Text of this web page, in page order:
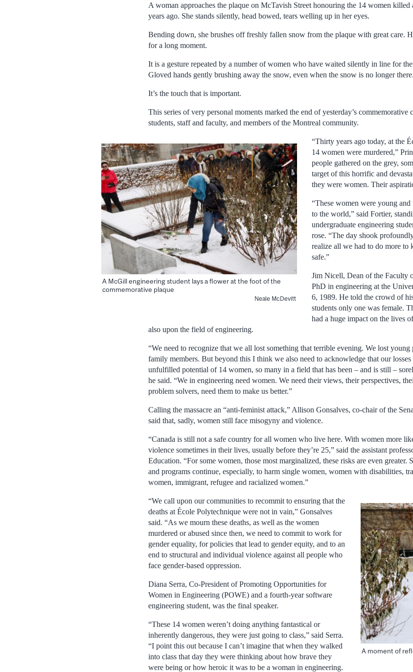
A woman approaches the plaque on McTavish Street honouring the 14 women
years ago. She stands silently, head bowed, tears welling up in her eyes.
Bending down, she brushes off freshly fallen snow from the plaque with great care.
for a long moment.
It is a gesture repeated by a number of women who have waited silently in line for
Gloved hands gently brushing away the snow, even when the snow is no longer there.
It’s the touch that is important.
This series of very personal moments marked the end of yesterday’s
students, staff and faculty, and members of the Montreal community.
A McGill engineering student lays a flower at the foot of the
commemorative plaque
Neale McDevitt
“Thirty years ago today, at the
14 women were murdered,”
people gathered on the grey,
target of this horrific and
they were women. Their
“These women were young
to the world,” said Fortier,
undergraduate engineering
rose. “The day shook
realize all we had to do more
safe.”
Jim Nicell, Dean of the Faculty
PhD in engineering at the
6, 1989. He told the crowd of
students only one was female.
had a huge impact on the lives
also upon the field of engineering.
“We need to recognize that we all lost something that terrible evening. We lost
family members. But beyond this I think we also need to acknowledge that our losses
unfulfilled potential of 14 women, so many in a field that has been – and is still –
he said. “We in engineering need women. We need their views, their perspectives,
problem solvers, need them to make us better.”
Calling the massacre an “anti-feminist attack,” Allison Gonsalves, co-chair of the
said that, sadly, women still face misogyny and violence.
“Canada is still not a safe country for all women who live here. With women more
violence sometimes in their lives, usually before they’re 25,” said the assistant
Education. “For some women, those most marginalized, these risks are even greater.
and programs continue, especially, to harm single women, women with disabilities,
women, immigrant, refugee and racialized women.”
A moment of
“We call upon our communities to recommit to ensuring that the
deaths at École Polytechnique were not in vain,” Gonsalves
said. “As we mourn these deaths, as well as the women
murdered or abused since then, we need to commit to work for
gender equality, for policies that lead to gender equity, and to an
end to structural and individual violence against all people who
face gender-based oppression.
Diana Serra, Co-President of Promoting Opportunities for
Women in Engineering (POWE) and a fourth-year software
engineering student, was the final speaker.
“These 14 women weren’t doing anything fantastical or
inherently dangerous, they were just going to class,” said Serra.
“I point this out because I can’t imagine that when they walked
into class that day they were thinking about how brave they
were being or how heroic it was to be a woman in engineering.